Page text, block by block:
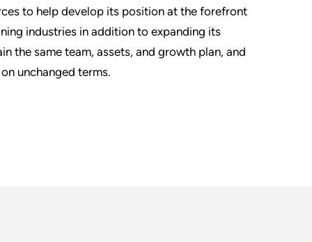
to help develop its position at the forefront
industries in addition to expanding its
the same team, assets, and growth plan, and
unchanged terms.